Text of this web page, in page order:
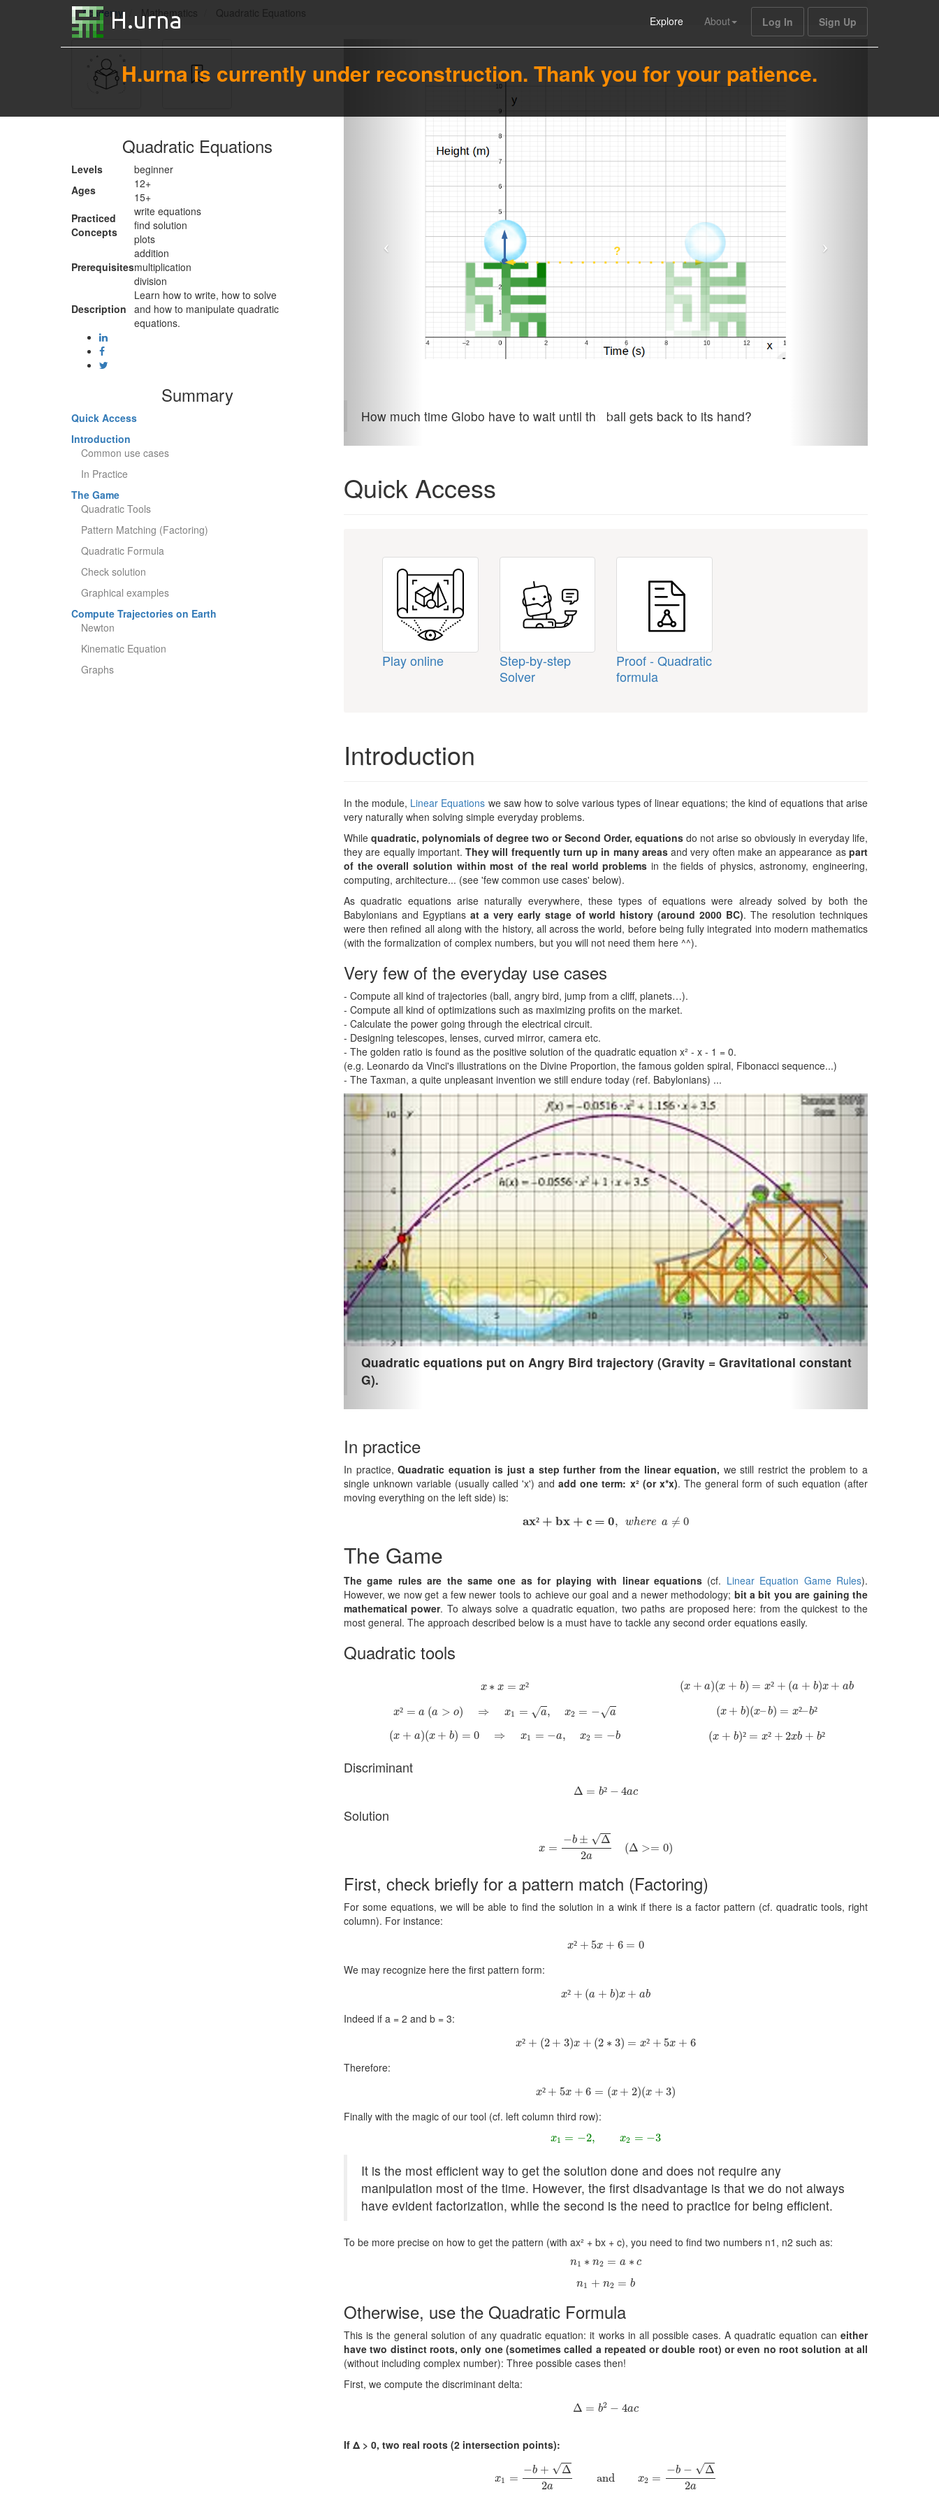
Explore About Log In Sign Up
H.urna is currently under reconstruction. Thank you for your patience.
Academy Mathematics Quadratic Equations
Quadratic Equations
Levels
beginner
Ages
12+
15+
Practiced
Concepts
write equations
find solution
plots
Prerequisites
addition
multiplication
division
Description
Learn how to write, how to solve
and how to manipulate quadratic
equations.
Summary
Quick Access
Introduction
Common use cases
In Practice
The Game
Quadratic Tools
Pattern Matching (Factoring)
Quadratic Formula
Check solution
Graphical examples
Compute Trajectories on Earth
Newton
Kinematic Equation
Graphs
How much time Globo have to wait until the ball gets back to its hand?
Quick Access
Play online
Step-by-step
Solver
Proof - Quadratic
formula
Introduction
In the module, Linear Equations we saw how to solve various types of linear equations; the kind of equations that arise
very naturally when solving simple everyday problems.
While quadratic, polynomials of degree two or Second Order, equations do not arise so obviously in everyday life,
they are equally important.They will frequently turn up in many areasand very often make an appearance aspart
of the overall solution within most of the real world problems in the fields of physics, astronomy, engineering,
computing, architecture... (see 'few common use cases' below).
As quadratic equations arise naturally everywhere, these types of equations were already solved by both the
Babylonians and Egyptians at a very early stage of world history (around 2000 BC). The resolution techniques
were then refined all along with the history, all across the world, before being fully integrated into modern mathematics
(with the formalization of complex numbers, but you will not need them here ^^).
Very few of the everyday use cases
- Compute all kind of trajectories (ball, angry bird, jump from a cliff, planets…).
- Compute all kind of optimizations such as maximizing profits on the market.
- Calculate the power going through the electrical circuit.
- Designing telescopes, lenses, curved mirror, camera etc.
- The golden ratio is found as the positive solution of the quadratic equation x² - x - 1 = 0.
(e.g. Leonardo da Vinci's illustrations on the Divine Proportion, the famous golden spiral, Fibonacci sequence...)
- The Taxman, a quite unpleasant invention we still endure today (ref. Babylonians) ...
Quadratic equations put on Angry Bird trajectory (Gravity = Gravitational constant
G).
In practice
In practice,Quadratic equation is just a step further from the linear equation, we still restrict the problem to a
single unknown variable (usually called 'x') andadd one term: x² (or x*x). The general form of such equation (after
moving everything on the left side) is:
ax² + bx + c = 0, where a ≠ 0
ax² + bx + c = 0 h
The Game
The game rules are the same one as for playing with linear equations(cf. Linear Equation Game Rules).
However, we now get a few newer tools to achieve our goal and a newer methodology; bit a bit you are gaining the
mathematical power. To always solve a quadratic equation, two paths are proposed here: from the quickest to the
most general. The approach described below is a must have to tackle any second order equations easily.
Quadratic tools
x ∗ x = x²
x² = a (a > o) ⇒ x1 = √a, x2 = −√a
=a 2=
(x + a)(x + b) = 0 ⇒ x1 = −a, x2 = −b
( x+ a) +b ⇒ 1= =
(x + a)(x + b) = x² + (a + b)x + ab
+a (x +b ²+ ( a+ ) +a
(x + b)(x–b) = x²–b²
+ b)( b) –b ²
(x + b)² = x² + 2xb + b²
x +b) ²+ 2 xb + ²
Discriminant
Δ = b² − 4ac
b²− ac
Solution
x =
−b ± √Δ
2a
(Δ >= 0)
− b Δ2a
First, check briefly for a pattern match (Factoring)
For some equations, we will be able to find the solution in a wink if there is a factor pattern (cf. quadratic tools, right
column). For instance:
x² + 5x + 6 = 0
² +5 + 6=
We may recognize here the first pattern form:
x² + (a + b)x + ab
² +( + b)x a
Indeed if a = 2 and b = 3:
x² + (2 + 3)x + (2 ∗ 3) = x² + 5x + 6
x² ( 2+ x +(2 3) +5 x +6
Therefore:
x² + 5x + 6 = (x + 2)(x + 3)
²+ x +6 x 2 (x+
Finally with the magic of our tool (cf. left column third row):
x1 = −2, x2 = −3
x =− =− 3
It is the most efficient way to get the solution done and does not require any
manipulation most of the time. However, the first disadvantage is that we do not always
have evident factorization, while the second is the need to practice for being efficient.
To be more precise on how to get the pattern (with ax² + bx + c), you need to find two numbers n1, n2 such as:
n1 ∗ n2 = a ∗ c
n 1 ∗n2= a∗ c
n1 + n2 = b
1+ n2
Otherwise, use the Quadratic Formula
This is the general solution of any quadratic equation: it works in all possible cases. A quadratic equation can either
have two distinct roots, only one (sometimes called a repeated or double root) or even no root solution at all
(without including complex number): Three possible cases then!
First, we compute the discriminant delta:
Δ = b2 − 4ac
Δ b2− ac
If Δ > 0, two real roots (2 intersection points):
x1 =
−b + √Δ
2a
and x2 =
−b − √Δ
2a
1 −b+